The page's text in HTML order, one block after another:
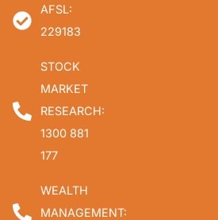
AFSL:
229183
STOCK
MARKET
RESEARCH:
1300 881
177
WEALTH
MANAGEMENT: